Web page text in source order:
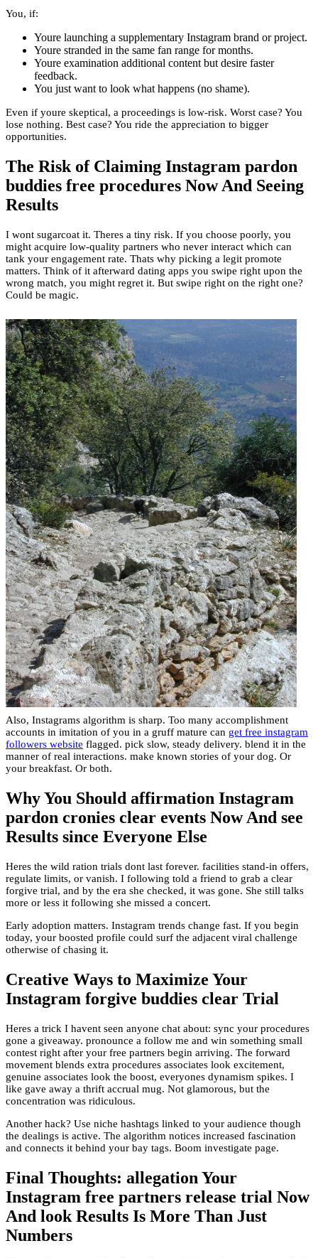
You, if:
Youre launching a supplementary Instagram brand or project.
Youre stranded in the same fan range for months.
Youre examination additional content but desire faster
feedback.
You just want to look what happens (no shame).
Even if youre skeptical, a proceedings is low-risk. Worst case? You
lose nothing. Best case? You ride the appreciation to bigger
opportunities.
The Risk of Claiming Instagram pardon
buddies free procedures Now And Seeing
Results
I wont sugarcoat it. Theres a tiny risk. If you choose poorly, you
might acquire low-quality partners who never interact which can
tank your engagement rate. Thats why picking a legit promote
matters. Think of it afterward dating apps you swipe right upon the
wrong match, you might regret it. But swipe right on the right one?
Could be magic.
Also, Instagrams algorithm is sharp. Too many accomplishment
accounts in imitation of you in a gruff mature can get free instagram
followers website flagged. pick slow, steady delivery. blend it in the
manner of real interactions. make known stories of your dog. Or
your breakfast. Or both.
Why You Should affirmation Instagram
pardon cronies clear events Now And see
Results since Everyone Else
Heres the wild ration trials dont last forever. facilities stand-in offers,
regulate limits, or vanish. I following told a friend to grab a clear
forgive trial, and by the era she checked, it was gone. She still talks
more or less it following she missed a concert.
Early adoption matters. Instagram trends change fast. If you begin
today, your boosted profile could surf the adjacent viral challenge
otherwise of chasing it.
Creative Ways to Maximize Your
Instagram forgive buddies clear Trial
Heres a trick I havent seen anyone chat about: sync your procedures
gone a giveaway. pronounce a follow me and win something small
contest right after your free partners begin arriving. The forward
movement blends extra procedures associates look excitement,
genuine associates look the boost, everyones dynamism spikes. I
like gave away a thrift accrual mug. Not glamorous, but the
concentration was ridiculous.
Another hack? Use niche hashtags linked to your audience though
the dealings is active. The algorithm notices increased fascination
and connects it behind your bay tags. Boom investigate page.
Final Thoughts: allegation Your
Instagram free partners release trial Now
And look Results Is More Than Just
Numbers